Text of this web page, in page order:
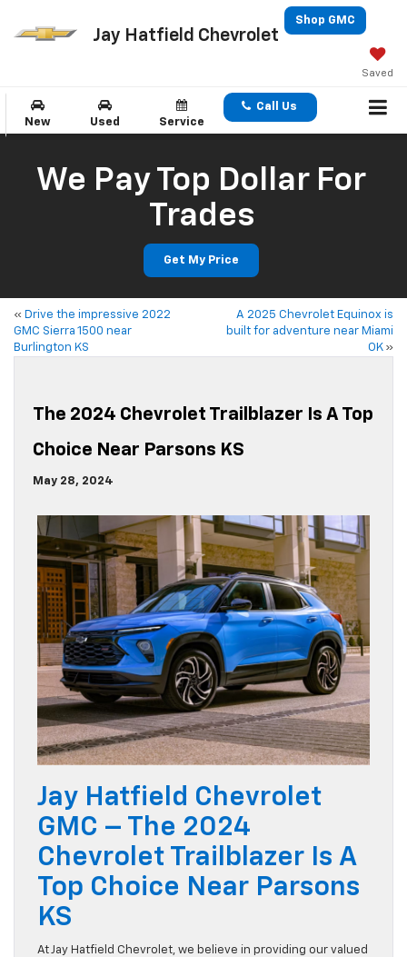
Jay Hatfield Chevrolet
Shop GMC
Saved
New Used Service
Call Us
We Pay Top Dollar For
Trades
Get My Price
« Drive the impressive 2022
GMC Sierra 1500 near
Burlington KS
A 2025 Chevrolet Equinox is
built for adventure near Miami
OK»
The 2024 Chevrolet Trailblazer Is A Top
Choice Near Parsons KS
May 28, 2024
Jay Hatfield Chevrolet
GMC – The 2024
Chevrolet Trailblazer Is A
Top Choice Near Parsons
KS
At Jay Hatfield Chevrolet, we believe in providing our valued